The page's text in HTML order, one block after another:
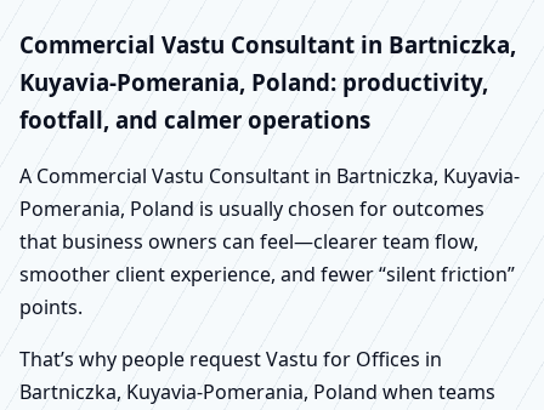
Commercial Vastu Consultant in Bartniczka,
Kuyavia-Pomerania, Poland: productivity,
footfall, and calmer operations
A Commercial Vastu Consultant in Bartniczka, Kuyavia-
Pomerania, Poland is usually chosen for outcomes
that business owners can feel—clearer team flow,
smoother client experience, and fewer “silent friction”
points.
That’s why people request Vastu for Offices in
Bartniczka, Kuyavia-Pomerania, Poland when teams